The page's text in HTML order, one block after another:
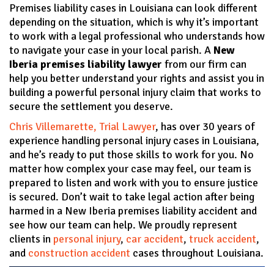
Premises liability cases in Louisiana can look different
depending on the situation, which is why it’s important
to work with a legal professional who understands how
to navigate your case in your local parish. A New
Iberia premises liability lawyer from our firm can
help you better understand your rights and assist you in
building a powerful personal injury claim that works to
secure the settlement you deserve.
Chris Villemarette, Trial Lawyer, has over 30 years of
experience handling personal injury cases in Louisiana,
and he’s ready to put those skills to work for you. No
matter how complex your case may feel, our team is
prepared to listen and work with you to ensure justice
is secured. Don’t wait to take legal action after being
harmed in a New Iberia premises liability accident and
see how our team can help. We proudly represent
clients in personal injury, car accident, truck accident,
and construction accident cases throughout Louisiana.